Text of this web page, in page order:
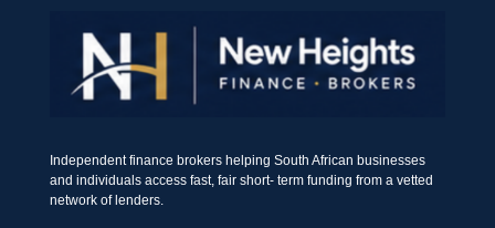
Independent finance brokers helping South African businesses
and individuals access fast, fair short- term funding from a vetted
network of lenders.